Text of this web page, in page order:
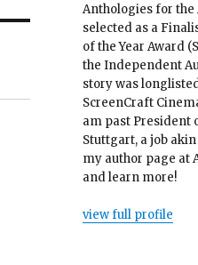
Anthologies for the
selected as a
of the Year Award
the Independent
story was
ScreenCraft
am past President
Stuttgart, a job
my author page at
and learn more!
view full profile